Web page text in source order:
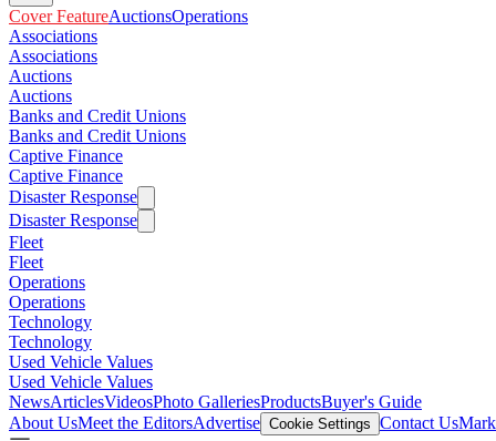
Cover FeatureAuctionsOperations
Associations
Associations
Auctions
Auctions
Banks and Credit Unions
Banks and Credit Unions
Captive Finance
Captive Finance
Disaster Response
Disaster Response
Fleet
Fleet
Operations
Operations
Technology
Technology
Used Vehicle Values
Used Vehicle Values
NewsArticlesVideosPhoto GalleriesProductsBuyer's Guide
About UsMeet the EditorsAdvertise Cookie Settings Contact Us